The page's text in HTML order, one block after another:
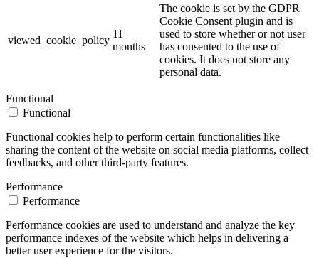
viewed_cookie_policy
11
months
The cookie is set by the GDPR
Cookie Consent plugin and is
used to store whether or not user
has consented to the use of
cookies. It does not store any
personal data.
Functional
Functional
Functional cookies help to perform certain functionalities like
sharing the content of the website on social media platforms, collect
feedbacks, and other third-party features.
Performance
Performance
Performance cookies are used to understand and analyze the key
performance indexes of the website which helps in delivering a
better user experience for the visitors.